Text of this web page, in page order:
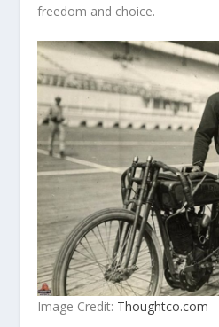
freedom and choice.
Image Credit: Thoughtco.com